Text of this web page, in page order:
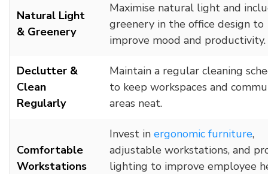
Natural Light
& Greenery
Maximise natural light and
greenery in the office design to
improve mood and productivity.
Declutter &
Clean
Regularly
Maintain a regular cleaning
to keep workspaces and
areas neat.
Comfortable
Workstations
Invest in ergonomic furniture,
adjustable workstations, and
lighting to improve employee